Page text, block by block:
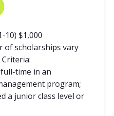
10) $1,000
of scholarships vary
time in an
program;
a junior class level or